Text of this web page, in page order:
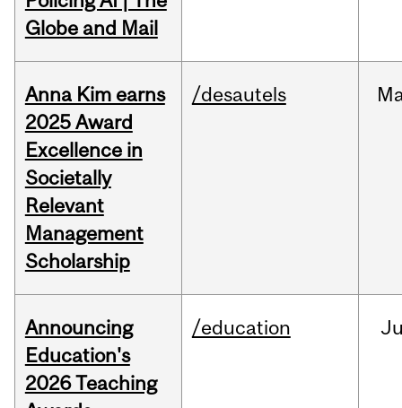
Globe and Mail
Anna Kim earns
2025 Award
Excellence in
Societally
Relevant
Management
Scholarship
/desautels
Announcing
Education's
2026 Teaching
/education